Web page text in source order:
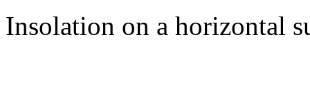
Insolation on a horizontal